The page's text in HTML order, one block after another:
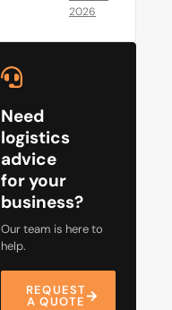
2026
Need
logistics
advice
for your
business?
Our team is here to
help.
REQUEST
A QUOTE